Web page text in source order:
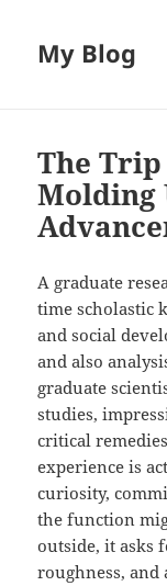
My Blog
The
Molding
A graduate
time scholastic
and social
and also
graduate
studies,
critical
experience is
curiosity,
the function
outside, it asks
roughness,